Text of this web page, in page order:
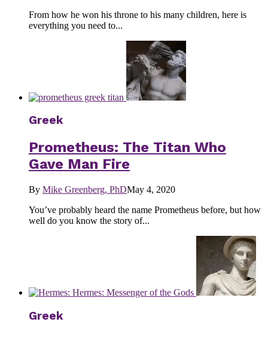
From how he won his throne to his many children, here is
everything you need to...
Greek
Prometheus: The Titan Who
Gave Man Fire
By Mike Greenberg, PhDMay 4, 2020
You’ve probably heard the name Prometheus before, but how
well do you know the story of...
Greek